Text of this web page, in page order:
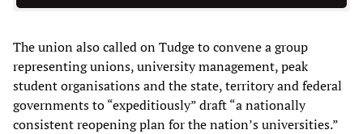
The union also called on Tudge to convene a group
representing unions, university management, peak
student organisations and the state, territory and federal
governments to “expeditiously” draft “a nationally
consistent reopening plan for the nation’s universities.”